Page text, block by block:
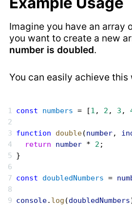
Imagine you have an array
you want to create a new
number is doubled.
You can easily achieve this
const numbers = [1 , 2 , 3 ,
function double(number,
  return
number * 2 ;
}
const doubledNumbers =
console. log (doubledNumbers